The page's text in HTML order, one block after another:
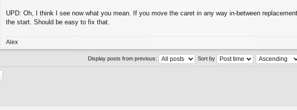
UPD: Oh, I think I see now what you mean. If you move the caret in any way in-between
the start. Should be easy to fix that.
Alex
Display posts from previous:
Sort by